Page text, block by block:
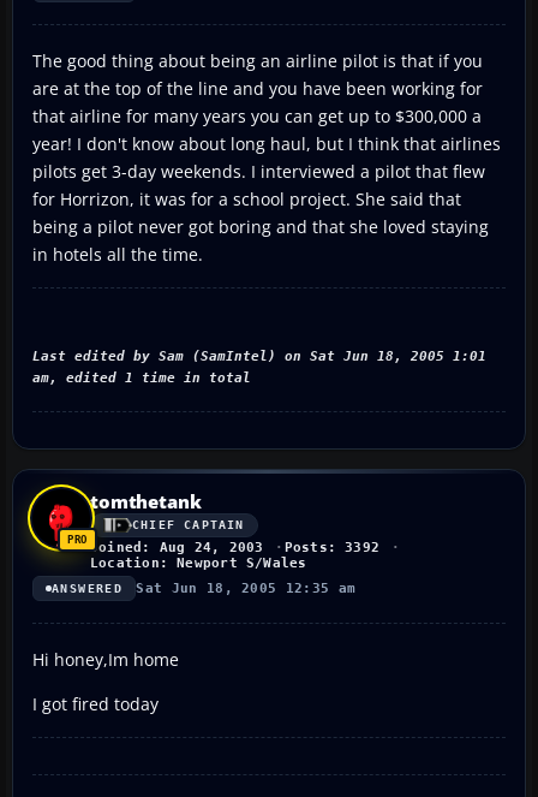
The good thing about being an airline pilot is that if you
are at the top of the line and you have been working for
that airline for many years you can get up to $300,000 a
year! I don't know about long haul, but I think that airlines
pilots get 3-day weekends. I interviewed a pilot that flew
for Horrizon, it was for a school project. She said that
being a pilot never got boring and that she loved staying
in hotels all the time.
Last edited by Sam (SamIntel) on Sat Jun 18, 2005 1:01
am, edited 1 time in total
tomthetank
CHIEF CAPTAIN
Joined: Aug 24, 2003
Posts: 3392
Location: Newport S/Wales
ANSWERED Sat Jun 18, 2005 12:35 am
Hi honey,Im home
I got fired today